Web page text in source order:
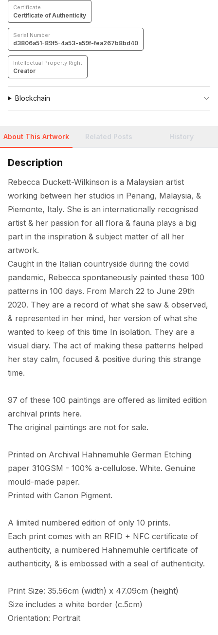
About This Artwork Related Posts History
Description
Rebecca Duckett-Wilkinson is a Malaysian artist
working between her studios in Penang, Malaysia, &
Piemonte, Italy. She is an internationally recognised
artist & her passion for all flora & fauna plays a big
part in the inspiration & subject matter of all her
artwork.
Caught in the Italian countryside during the covid
pandemic, Rebecca spontaneously painted these 100
patterns in 100 days. From March 22 to June 29th
2020. They are a record of what she saw & observed,
& represented in her mind, her version of what she
wanted to keep of this time In isolation. They are a
visual diary. The act of making these patterns helped
her stay calm, focused & positive during this strange
time.
97 of these 100 paintings are offered as limited edition
archival prints here.
The original paintings are not for sale.
Printed on Archival Hahnemuhle German Etching
paper 310GSM - 100% a-cellulose. White. Genuine
mould-made paper.
Printed with Canon Pigment.
A limited numbered edition of only 10 prints.
Each print comes with an RFID + NFC certificate of
authenticity, a numbered Hahnemuhle certificate of
authenticity, & is embossed with a seal of authenticity.
Print Size: 35.56cm (width) x 47.09cm (height)
Size includes a white border (c.5cm)
Orientation: Portrait
Certificate
Certificate of Authenticity
Serial Number
d3806a51-89f5-4a53-a59f-fea267b8bd40
Intellectual Property Right
Creator
Blockchain